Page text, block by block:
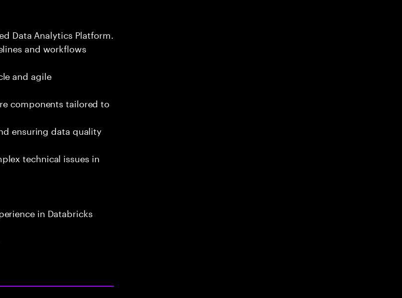
Data Analytics Platform.
and workflows
and agile
components tailored to
ensuring data quality
technical issues in
in Databricks